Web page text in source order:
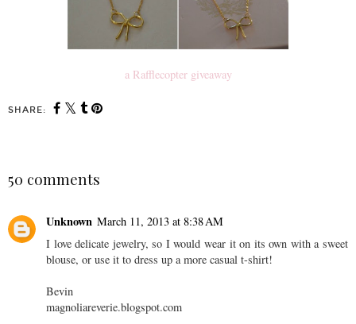
a Rafflecopter giveaway
SHARE:
50 comments
Unknown March 11, 2013 at 8:38 AM
I love delicate jewelry, so I would wear it on its own with a sweet
blouse, or use it to dress up a more casual t-shirt!
Bevin
magnoliareverie.blogspot.com